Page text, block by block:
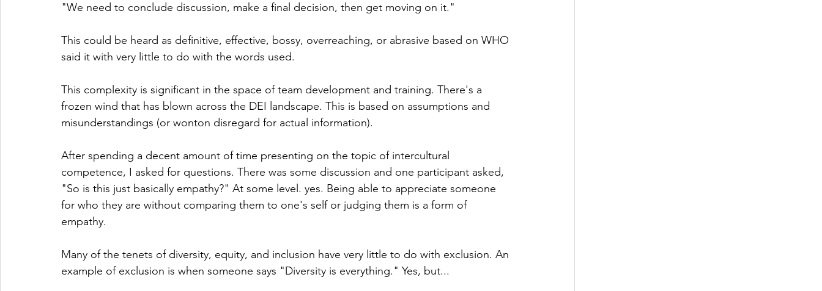
"We need to conclude discussion, make a final decision, then get moving on it."
This could be heard as definitive, effective, bossy, overreaching, or abrasive based on WHO
said it with very little to do with the words used.
This complexity is significant in the space of team development and training. There's a
frozen wind that has blown across the DEI landscape. This is based on assumptions and
misunderstandings (or wonton disregard for actual information).
After spending a decent amount of time presenting on the topic of intercultural
competence, I asked for questions. There was some discussion and one participant asked,
"So is this just basically empathy?" At some level. yes. Being able to appreciate someone
for who they are without comparing them to one's self or judging them is a form of
empathy.
Many of the tenets of diversity, equity, and inclusion have very little to do with exclusion. An
example of exclusion is when someone says "Diversity is everything." Yes, but...